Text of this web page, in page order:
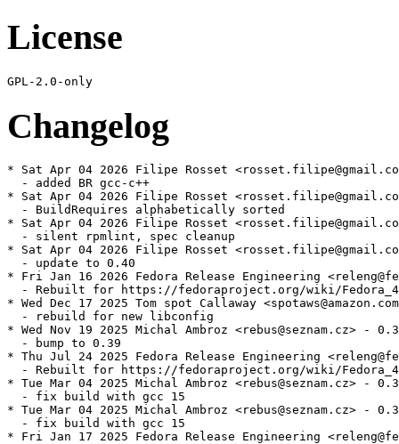
License
Changelog
* Sat Apr 04 2026 Filipe Rosset
  - added BR gcc-c++
* Sat Apr 04 2026 Filipe Rosset
  - BuildRequires alphabetically sorted
* Sat Apr 04 2026 Filipe Rosset
  - silent rpmlint, spec cleanup
* Sat Apr 04 2026 Filipe Rosset
  - update to 0.40
* Fri Jan 16 2026 Fedora Release Engineering
- Rebuilt for https://fedoraproject.org/wiki/
* Wed Dec 17 2025 Tom spot Callaway
  - rebuild for new libconfig
* Wed Nov 19 2025 Michal Ambroz <rebus@seznam.cz> -
  - bump to 0.39
* Thu Jul 24 2025 Fedora Release Engineering
- Rebuilt for https://fedoraproject.org/wiki/
* Tue Mar 04 2025 Michal Ambroz <rebus@seznam.cz> -
  - fix build with gcc 15
* Tue Mar 04 2025 Michal Ambroz <rebus@seznam.cz> -
  - fix build with gcc 15
* Fri Jan 17 2025 Fedora Release Engineering